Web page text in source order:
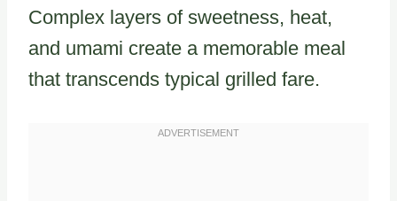
Complex layers of sweetness, heat,
and umami create a memorable meal
that transcends typical grilled fare.